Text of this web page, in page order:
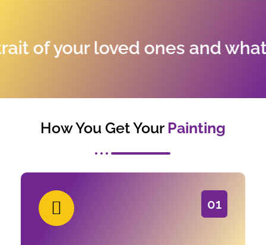
your loved ones and
How You Get Your Painting
01